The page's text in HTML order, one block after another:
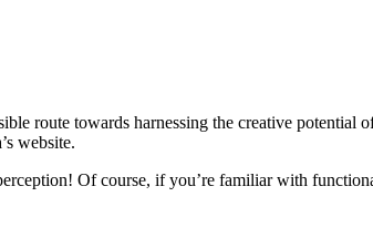
route towards harnessing the creative
website.
Of course, if you’re familiar with